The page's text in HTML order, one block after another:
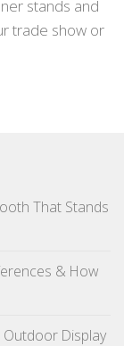
stands and
trade show or
That Stands
& How
Outdoor Display